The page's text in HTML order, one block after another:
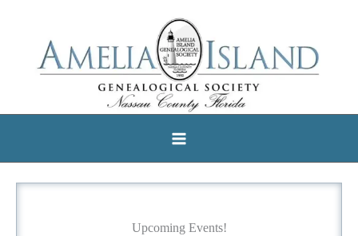
Upcoming Events!